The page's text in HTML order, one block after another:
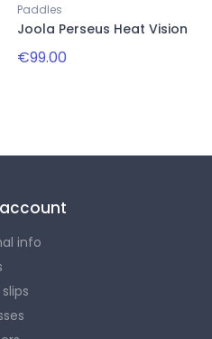
Paddles
Joola Perseus Heat Vision
€99.00
info